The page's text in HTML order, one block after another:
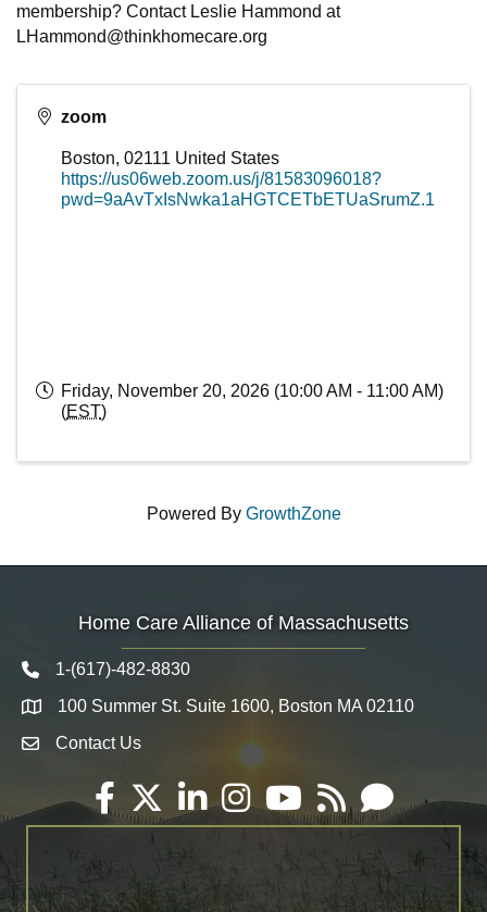
membership? Contact Leslie Hammond at
LHammond@thinkhomecare.org
zoom
Boston, 02111 United States
https://us06web.zoom.us/j/81583096018?
pwd=9aAvTxIsNwka1aHGTCETbETUaSrumZ.1
Friday, November 20, 2026 (10:00 AM - 11:00 AM)
(EST)
Powered By GrowthZone
Home Care Alliance of Massachusetts
Telephone icon
1-(617)-482-8830
Map 100 Summer St. Suite 1600, Boston MA 02110
Envelope Icon
Contact Us
Facebook
TwitterLinkedInInstagramYouTube
RSS Email